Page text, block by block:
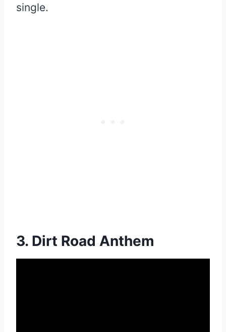
single.
3. Dirt Road Anthem